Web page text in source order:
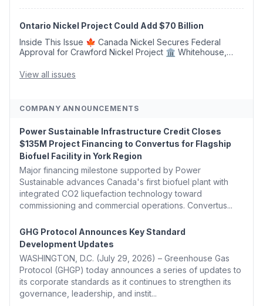
Ontario Nickel Project Could Add $70 Billion
Inside This Issue 🍁 Canada Nickel Secures Federal
Approval for Crawford Nickel Project 🏛️ Whitehouse,
Removal Bill 🌲 Plumas County's Top Biomass...
View all issues
COMPANY ANNOUNCEMENTS
Power Sustainable Infrastructure Credit Closes
$135M Project Financing to Convertus for Flagship
Biofuel Facility in York Region
Major financing milestone supported by Power
Sustainable advances Canada's first biofuel plant with
integrated CO2 liquefaction technology toward
commissioning and commercial operations. Convertus...
GHG Protocol Announces Key Standard
Development Updates
WASHINGTON, D.C. (July 29, 2026) – Greenhouse Gas
Protocol (GHGP) today announces a series of updates to
its corporate standards as it continues to strengthen its
governance, leadership, and instit...